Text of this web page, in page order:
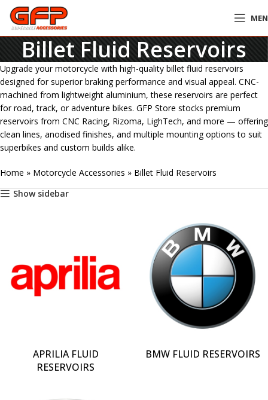
Billet Fluid Reservoirs
Upgrade your motorcycle with high-quality billet fluid reservoirs
designed for superior braking performance and visual appeal. CNC-
machined from lightweight aluminium, these reservoirs are perfect
for road, track, or adventure bikes. GFP Store stocks premium
reservoirs from CNC Racing, Rizoma, LighTech, and more — offering
clean lines, anodised finishes, and multiple mounting options to suit
superbikes and custom builds alike.
Home » Motorcycle Accessories » Billet Fluid Reservoirs
Show sidebar
APRILIA FLUID
RESERVOIRS
BMW FLUID RESERVOIRS